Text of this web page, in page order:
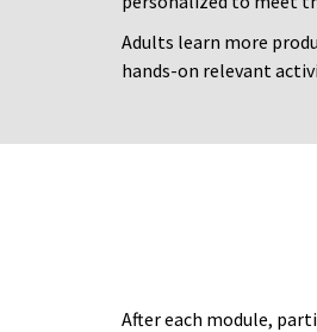
Adults learn more
hands-on relevant
After each module,